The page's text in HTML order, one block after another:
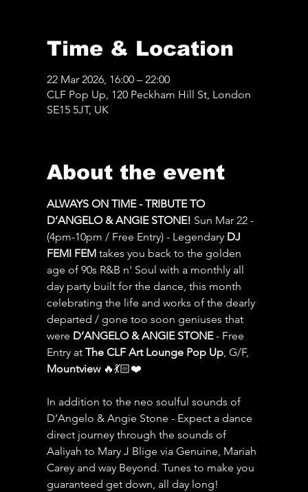
Time & Location
22 Mar 2026, 16:00 – 22:00
CLF Pop Up, 120 Peckham Hill St, London
SE15 5JT, UK
About the event
ALWAYS ON TIME - TRIBUTE TO
D’ANGELO & ANGIE STONE! Sun Mar 22 -
(4pm-10pm / Free Entry) - Legendary DJ
FEMI FEM takes you back to the golden
age of 90s R&B n' Soul with a monthly all
day party built for the dance, this month
celebrating the life and works of the dearly
departed / gone too soon geniuses that
were D’ANGELO & ANGIE STONE - Free
Entry at The CLF Art Lounge Pop Up, G/F,
Mountview 🔥💃🏻❤️
In addition to the neo soulful sounds of
D’Angelo & Angie Stone - Expect a dance
direct journey through the sounds of
Aaliyah to Mary J Blige via Genuine, Mariah
Carey and way Beyond. Tunes to make you
guaranteed get down, all day long!